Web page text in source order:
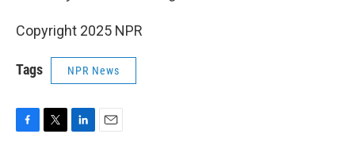
Copyright 2025 NPR
Tags NPR News